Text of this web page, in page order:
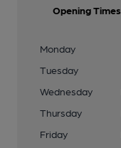
Opening Times
Monday
Tuesday
Wednesday
Thursday
Friday